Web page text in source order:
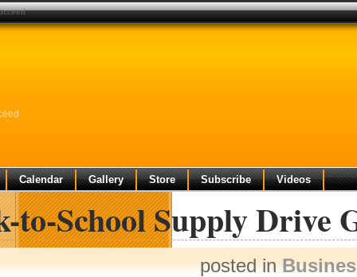
Calendar Gallery Store Subscribe Videos
to-School Supply Drive
posted in